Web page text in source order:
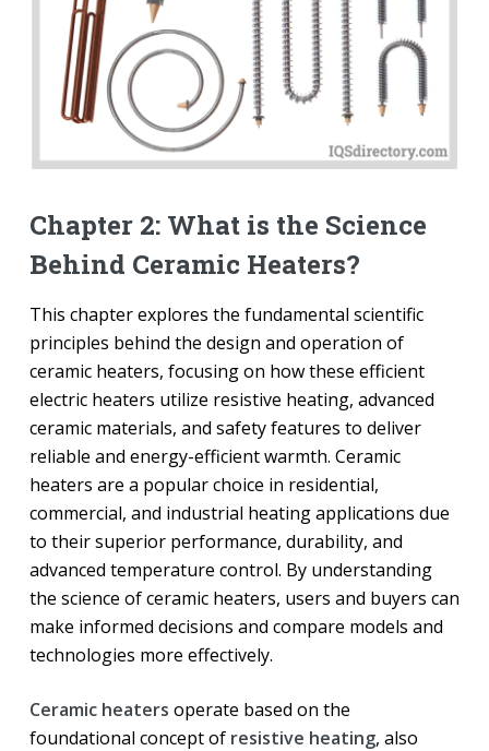
Chapter 2: What is the Science
Behind Ceramic Heaters?
This chapter explores the fundamental scientific
principles behind the design and operation of
ceramic heaters, focusing on how these efficient
electric heaters utilize resistive heating, advanced
ceramic materials, and safety features to deliver
reliable and energy-efficient warmth. Ceramic
heaters are a popular choice in residential,
commercial, and industrial heating applications due
to their superior performance, durability, and
advanced temperature control. By understanding
the science of ceramic heaters, users and buyers can
make informed decisions and compare models and
technologies more effectively.
Ceramic heaters operate based on the
foundational concept of resistive heating, also